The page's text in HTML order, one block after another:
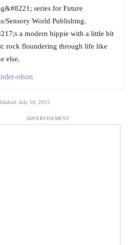
series for Future
Sensory World Publishing.
a modern hippie with a little bit
rock floundering through life like
else.
olson
July 16, 2015
ADVERTISEMENT